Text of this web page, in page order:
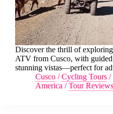
Discover the thrill of
ATV from Cusco, with guided
stunning vistas—perfect for
Cusco /Cycling Tours /
America /Tour Reviews